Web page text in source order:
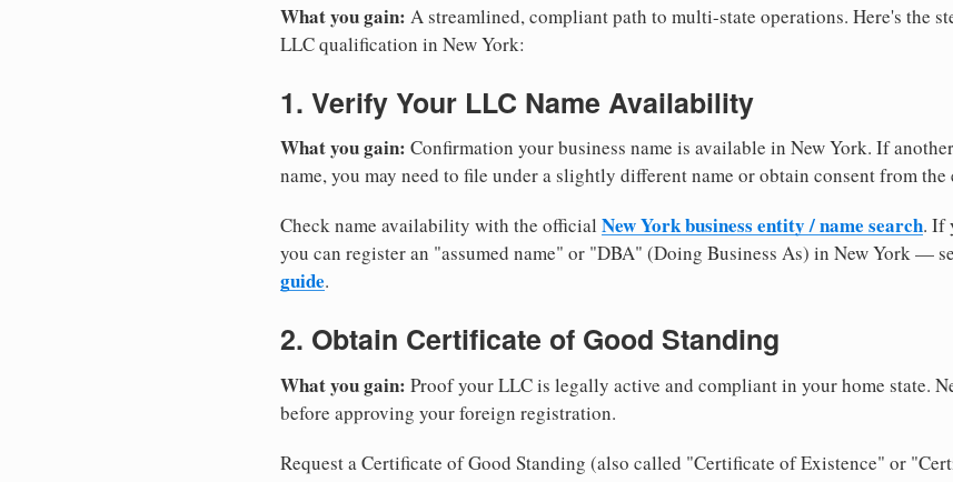
What you gain: A streamlined, compliant path to multi-state operations. Here's the
LLC qualification in New York:
1. Verify Your LLC Name Availability
What you gain: Confirmation your business name is available in New York. If
name, you may need to file under a slightly different name or obtain consent from the
Check name availability with the official New York business entity / name search. If
you can register an "assumed name" or "DBA" (Doing Business As) in New York —
guide.
2. Obtain Certificate of Good Standing
What you gain: Proof your LLC is legally active and compliant in your home state.
before approving your foreign registration.
Request a Certificate of Good Standing (also called "Certificate of Existence" or